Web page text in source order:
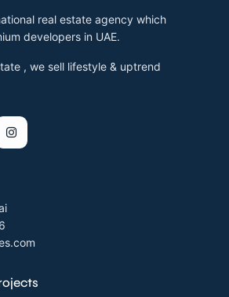
real estate agency which
developers in UAE.
, we sell lifestyle & uptrend